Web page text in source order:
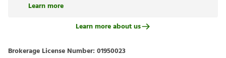
Learn more
Learn more about us
Brokerage License Number: 01950023